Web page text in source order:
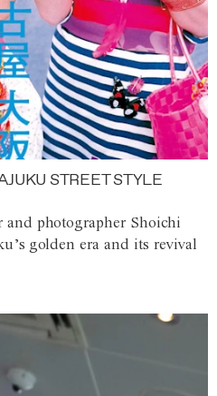
STREET STYLE
photographer Shoichi
golden era and its revival